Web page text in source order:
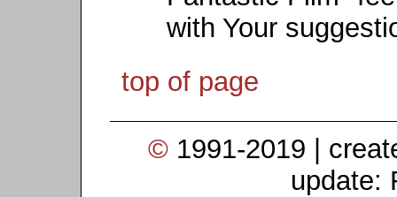
with Your
top of page
© 1991-2019 |
update: